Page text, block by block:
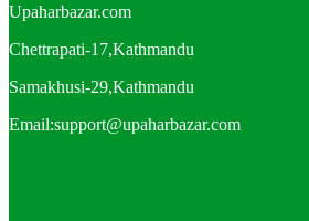
Upaharbazar.com
Chettrapati-17,Kathmandu
Samakhusi-29,Kathmandu
Email:support@upaharbazar.com